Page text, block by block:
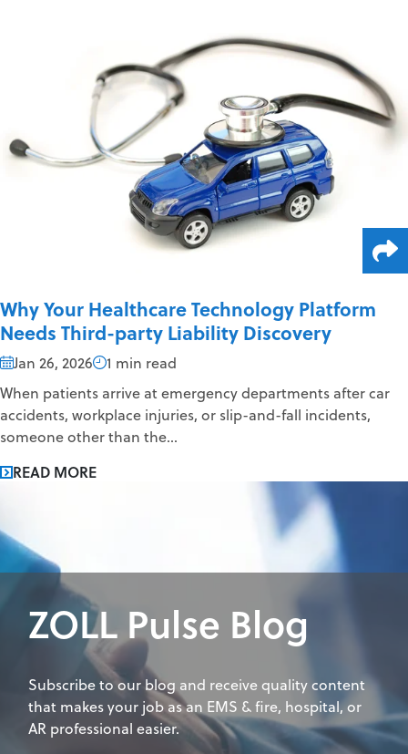
Why Your Healthcare Technology Platform
Needs Third-party Liability Discovery
Jan 26, 2026
1 min read
When patients arrive at emergency departments after car
accidents, workplace injuries, or slip-and-fall incidents,
someone other than the...
READ MORE
ZOLL Pulse Blog
Subscribe to our blog and receive quality content
that makes your job as an EMS & fire, hospital, or
AR professional easier.